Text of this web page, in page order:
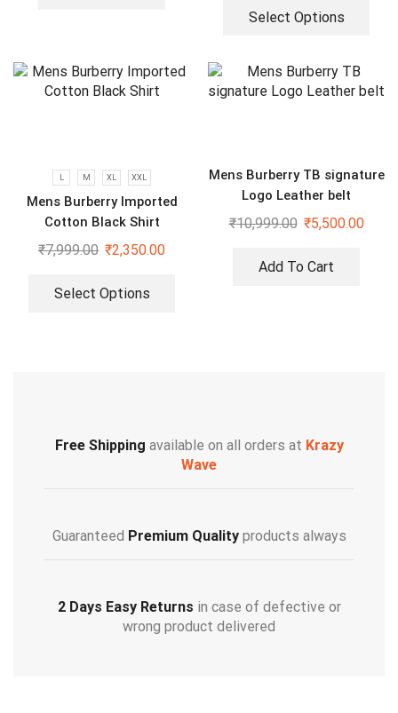
Select Options
L M XL XXL
Mens Burberry Imported
Cotton Black Shirt
₹7,999.00 ₹2,350.00
Select Options
Mens Burberry TB signature
Logo Leather belt
₹10,999.00 ₹5,500.00
Add To Cart
Free Shipping available on all orders at Krazy
Wave
Guaranteed Premium Qualityproducts always
2 Days Easy Returns in case of defective or
wrong product delivered